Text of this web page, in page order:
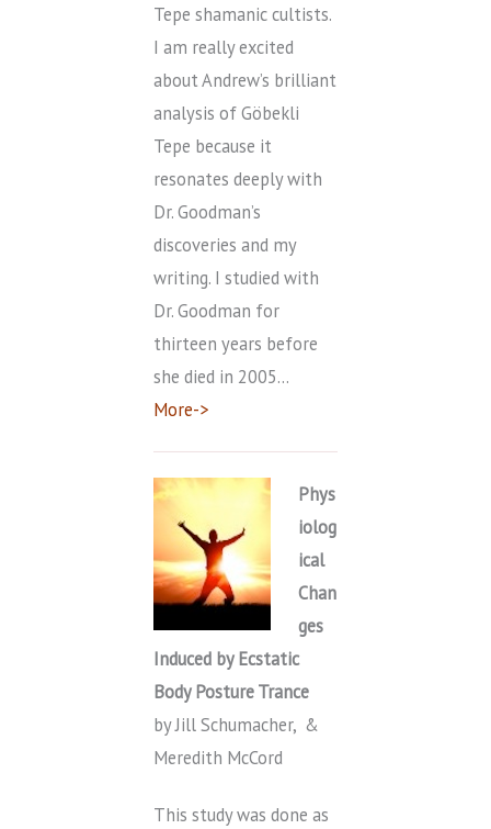
Tepe shamanic cultists.
I am really excited
about Andrew’s brilliant
analysis of Göbekli
Tepe because it
resonates deeply with
Dr. Goodman’s
discoveries and my
writing. I studied with
Dr. Goodman for
thirteen years before
she died in 2005…
More->
Phys
iolog
ical
Chan
ges
Induced by Ecstatic
Body Posture Trance
by Jill Schumacher, &
Meredith McCord
This study was done as